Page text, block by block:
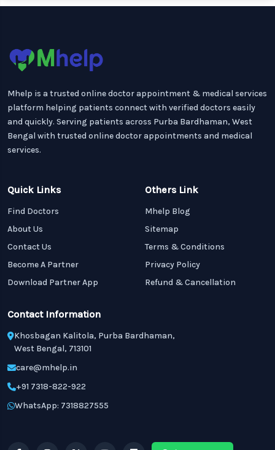
Mhelp is a trusted online doctor appointment & medical services
platform helping patients connect with verified doctors easily
and quickly. Serving patients across Purba Bardhaman, West
Bengal with trusted online doctor appointments and medical
services.
Quick Links
Find Doctors
About Us
Contact Us
Become A Partner
Download Partner App
Others Link
Mhelp Blog
Sitemap
Terms & Conditions
Privacy Policy
Refund & Cancellation
Contact Information
Khosbagan Kalitola, Purba Bardhaman,
West Bengal, 713101
care@mhelp.in
+91 7318-822-922
WhatsApp: 7318827555